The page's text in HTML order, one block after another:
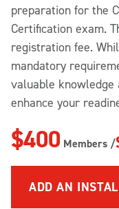
preparation for the
Certification exam.
registration fee.
mandatory
valuable
enhance your
$400 Members /
ADD AN